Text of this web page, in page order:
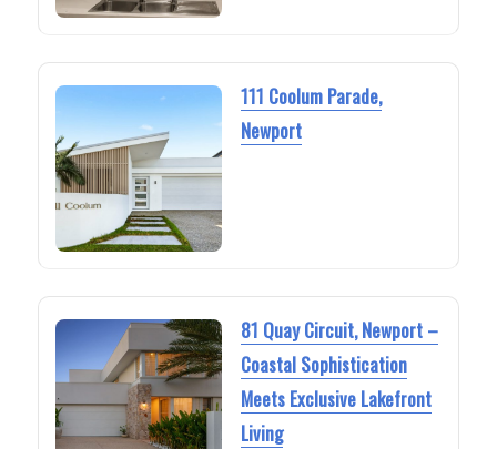
111 Coolum Parade,
Newport
81 Quay Circuit, Newport –
Coastal Sophistication
Meets Exclusive Lakefront
Living